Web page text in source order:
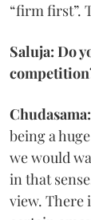
“firm first”.
Saluja: Do
Chudasama:
being a
we would
in that
view. There